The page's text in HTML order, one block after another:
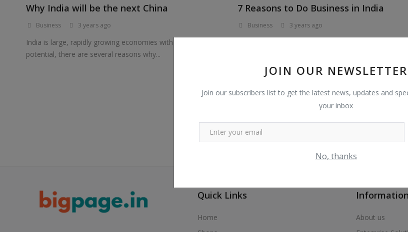
JOIN OUR NEWSLETTER
Join our subscribers list to get the latest news, updates and
your inbox
No, thanks
Why India will be the next China
Business 3 years ago
India is large, rapidly growing economies with significant
potential, there are several reasons why...
7 Reasons to Do Business in India
Business 3 years ago
Quick Links
Home
Information
About us